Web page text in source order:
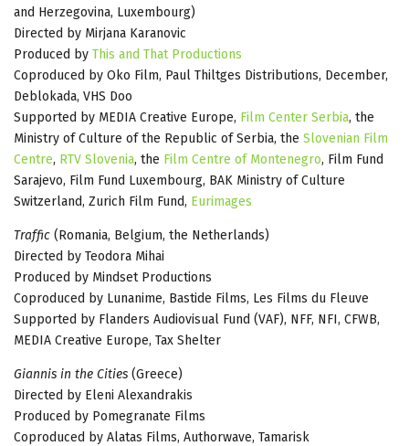
and Herzegovina, Luxembourg)
Directed by Mirjana Karanovic
Produced by This and That Productions
Coproduced by Oko Film, Paul Thiltges Distributions, December,
Deblokada, VHS Doo
Supported by MEDIA Creative Europe, Film Center Serbia, the
Ministry of Culture of the Republic of Serbia, the Slovenian Film
Centre, RTV Slovenia, the Film Centre of Montenegro, Film Fund
Sarajevo, Film Fund Luxembourg, BAK Ministry of Culture
Switzerland, Zurich Film Fund, Eurimages
Traffic (Romania, Belgium, the Netherlands)
Directed by Teodora Mihai
Produced by Mindset Productions
Coproduced by Lunanime, Bastide Films, Les Films du Fleuve
Supported by Flanders Audiovisual Fund (VAF), NFF, NFI, CFWB,
MEDIA Creative Europe, Tax Shelter
Giannis in the Cities (Greece)
Directed by Eleni Alexandrakis
Produced by Pomegranate Films
Coproduced by Alatas Films, Authorwave, Tamarisk